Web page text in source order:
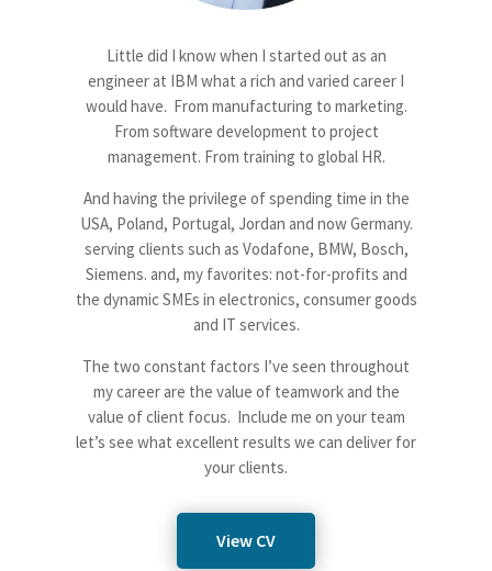
Little did I know when I started out as an
engineer at IBM what a rich and varied career I
would have. From manufacturing to marketing.
From software development to project
management. From training to global HR.
And having the privilege of spending time in the
USA, Poland, Portugal, Jordan and now Germany.
serving clients such as Vodafone, BMW, Bosch,
Siemens. and, my favorites: not-for-profits and
the dynamic SMEs in electronics, consumer goods
and IT services.
The two constant factors I’ve seen throughout
my career are the value of teamwork and the
value of client focus. Include me on your team
let’s see what excellent results we can deliver for
your clients.
View CV